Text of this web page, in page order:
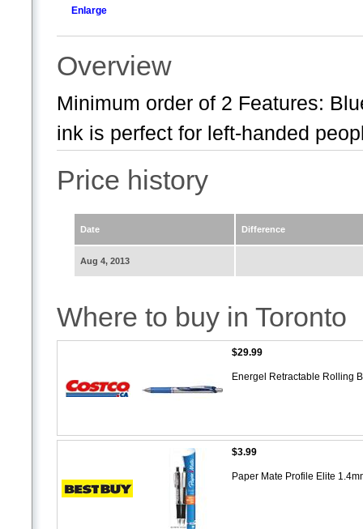
Enlarge
Overview
Minimum order of 2 Features:
ink is perfect for left-handed
Price history
Date Difference
Aug 4, 2013
Where to buy in Toronto
$29.99
Energel Retractable Rolling
$3.99
Paper Mate Profile Elite